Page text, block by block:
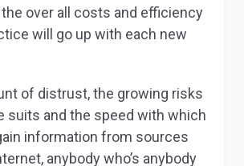
over all costs and efficiency
will go up with each new
of distrust, the growing risks
suits and the speed with which
information from sources
anybody who’s anybody